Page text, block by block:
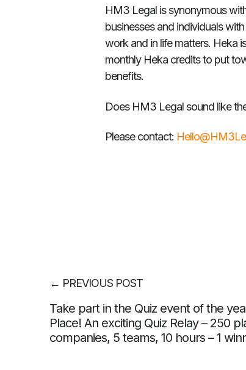
HM3 Legal is synonymous
businesses and individuals
work and in life matters. Heka
monthly Heka credits to put
benefits.
Does HM3 Legal sound like
Please contact:
← PREVIOUS POST
Take part in the Quiz event of the
Place! An exciting Quiz Relay – 250
companies, 5 teams, 10 hours – 1